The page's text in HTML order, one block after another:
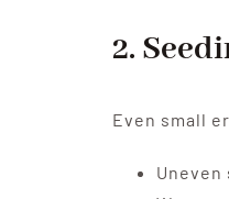
2.
Even small